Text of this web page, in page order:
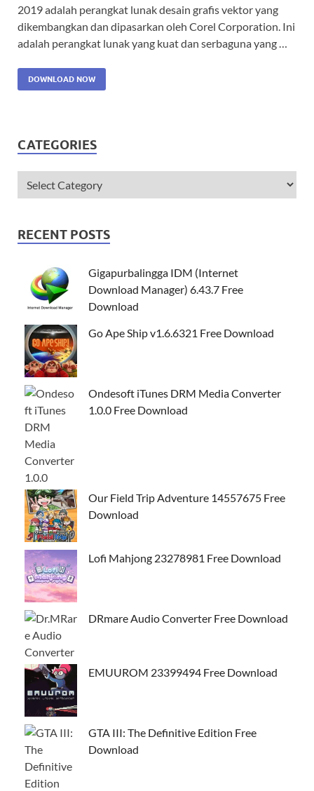
2019 adalah perangkat lunak desain grafis vektor yang
dikembangkan dan dipasarkan oleh Corel Corporation. Ini
adalah perangkat lunak yang kuat dan serbaguna yang …
DOWNLOAD NOW
CATEGORIES
RECENT POSTS
Gigapurbalingga IDM (Internet
Download Manager) 6.43.7 Free
Download
Go Ape Ship v1.6.6321 Free Download
Ondesoft iTunes DRM Media Converter
1.0.0 Free Download
Our Field Trip Adventure 14557675 Free
Download
Lofi Mahjong 23278981 Free Download
DRmare Audio Converter Free Download
EMUUROM 23399494 Free Download
GTA III: The Definitive Edition Free
Download